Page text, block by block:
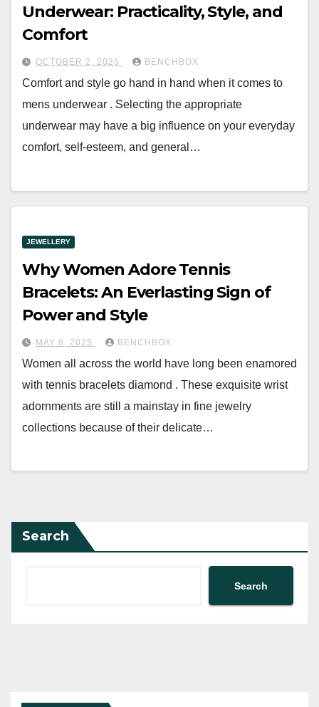
Underwear: Practicality, Style, and
Comfort
OCTOBER 2, 2025 BENCHBOX
Comfort and style go hand in hand when it comes to
mens underwear . Selecting the appropriate
underwear may have a big influence on your everyday
comfort, self-esteem, and general…
JEWELLERY
Why Women Adore Tennis
Bracelets: An Everlasting Sign of
Power and Style
MAY 8, 2025 BENCHBOX
Women all across the world have long been enamored
with tennis bracelets diamond . These exquisite wrist
adornments are still a mainstay in fine jewelry
collections because of their delicate…
Search
Search